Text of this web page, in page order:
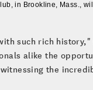
in Brookline, Mass.,
such rich history,"
alike the
the